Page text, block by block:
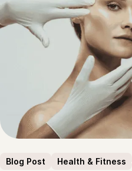
Blog Post Health & Fitness